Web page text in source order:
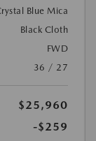
Blue Mica
Black Cloth
FWD
36 / 27
$25,960
-$259